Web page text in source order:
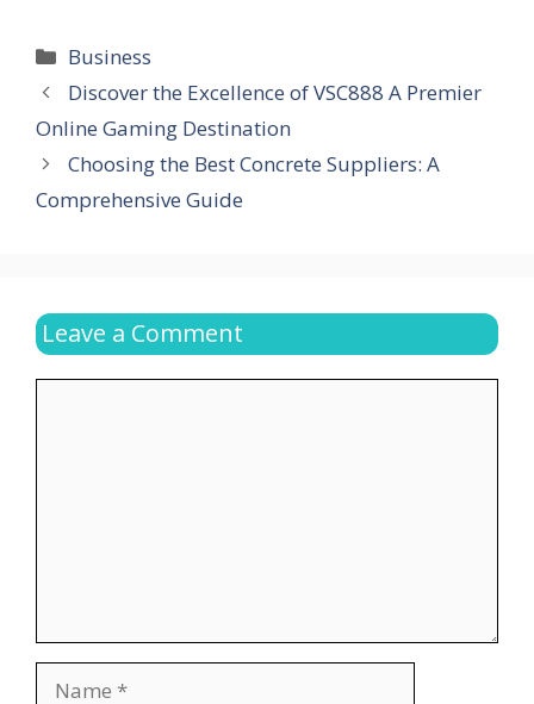
Categories
Business
Discover the Excellence of VSC888 A Premier
Online Gaming Destination
Choosing the Best Concrete Suppliers: A
Comprehensive Guide
Leave a Comment